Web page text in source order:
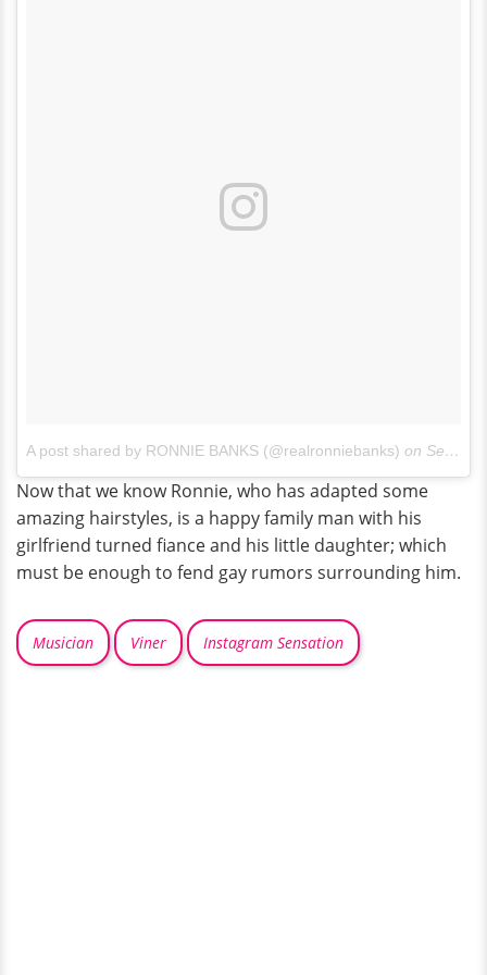
A post shared by RONNIE BANKS (@realronniebanks) on Sep 22, 2014 at 5:27pm PDT
Now that we know Ronnie, who has adapted some
amazing hairstyles, is a happy family man with his
girlfriend turned fiance and his little daughter; which
must be enough to fend gay rumors surrounding him.
Musician Viner Instagram Sensation